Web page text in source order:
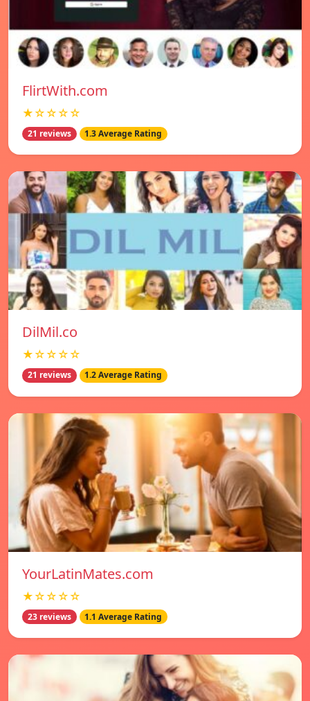
FlirtWith.com
★☆☆☆☆
21 reviews 1.3 Average Rating
DilMil.co
★☆☆☆☆
21 reviews 1.2 Average Rating
YourLatinMates.com
★☆☆☆☆
23 reviews 1.1 Average Rating